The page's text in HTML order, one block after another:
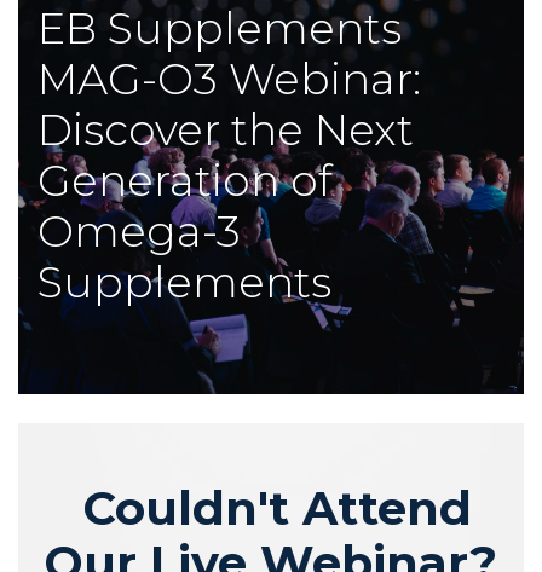
EB Supplements
MAG-O3 Webinar:
Discover the Next
Generation of
Omega-3
Supplements
Couldn't Attend